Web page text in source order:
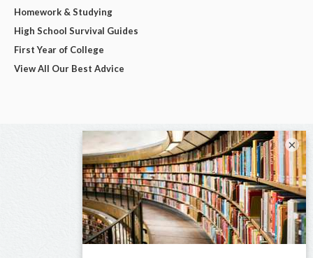
Homework & Studying
High School Survival Guides
First Year of College
View All Our Best Advice
×